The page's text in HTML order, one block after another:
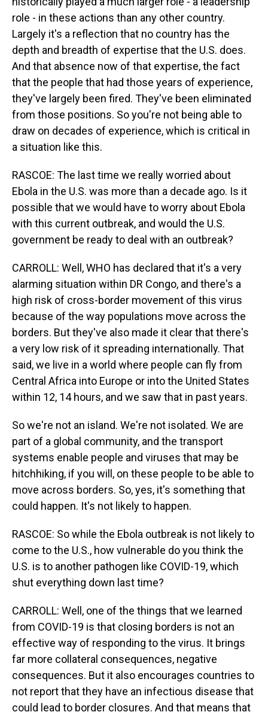
role - in these actions than any other country.
Largely it's a reflection that no country has the
depth and breadth of expertise that the U.S. does.
And that absence now of that expertise, the fact
that the people that had those years of experience,
they've largely been fired. They've been eliminated
from those positions. So you're not being able to
draw on decades of experience, which is critical in
a situation like this.
RASCOE: The last time we really worried about
Ebola in the U.S. was more than a decade ago. Is it
possible that we would have to worry about Ebola
with this current outbreak, and would the U.S.
government be ready to deal with an outbreak?
CARROLL: Well, WHO has declared that it's a very
alarming situation within DR Congo, and there's a
high risk of cross-border movement of this virus
because of the way populations move across the
borders. But they've also made it clear that there's
a very low risk of it spreading internationally. That
said, we live in a world where people can fly from
Central Africa into Europe or into the United States
within 12, 14 hours, and we saw that in past years.
So we're not an island. We're not isolated. We are
part of a global community, and the transport
systems enable people and viruses that may be
hitchhiking, if you will, on these people to be able to
move across borders. So, yes, it's something that
could happen. It's not likely to happen.
RASCOE: So while the Ebola outbreak is not likely to
come to the U.S., how vulnerable do you think the
U.S. is to another pathogen like COVID-19, which
shut everything down last time?
CARROLL: Well, one of the things that we learned
from COVID-19 is that closing borders is not an
effective way of responding to the virus. It brings
far more collateral consequences, negative
consequences. But it also encourages countries to
not report that they have an infectious disease that
could lead to border closures. And that means that